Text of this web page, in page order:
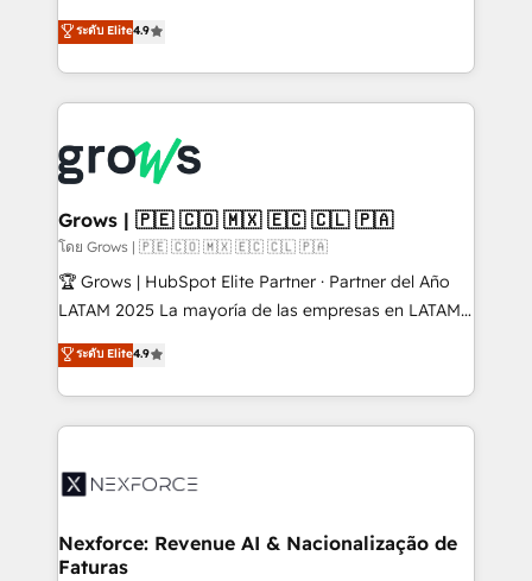
constraints. By the Numbers 🏆 Top 1% of all
HubSpot partners 🔄 Top 5% globally in client
and sales ops at mid-market companies ready to
move beyond spreadsheets into unified systems
that drive real business results.
organization's needs and goals first and think along
with your organization. We are only satisfied once
you are too. Why Systony? - 20+ years of
experience with CRM, Marketing, Sales & Service
Own back-end developers - Complex data
migrations (e.g. Salesforce, MS Dynamics, Perfect
View, SuperOffice) - Custom integrations (e.g. MS
Business Central, Navision, AX, SAP, Exact, AFAS) We
focus on growing B2B companies in the SME sector
such as manufacturing, SaaS, business services and
partner, we know how important user adoption is.
That's why we have developed a step-by-step
technology and people with each other. Together we
strive for optimal customer processes and
ระดับ Elite4.9
Grows | 🇵🇪 🇨🇴 🇲🇽 🇪🇨 🇨🇱 🇵🇦
โดย Grows | 🇵🇪 🇨🇴 🇲🇽 🇪🇨 🇨🇱 🇵🇦
🏆 Grows | HubSpot Elite Partner · Partner del Año
LATAM 2025 La mayoría de las empresas en LATAM
no tienen un problema de herramientas. Tienen un
problema de orden. Equipos desalineados, datos
dispersos y procesos que dependen de personas
clave — no de sistemas. Eso frena el crecimiento,
⚙️ Grows ordena los procesos comerciales, alinea
de forma que genera resultados reales desde las
primeras semanas — no meses. 🤝 No entregamos
ระดับ Elite4.9
Nexforce: Revenue AI & Nacionalização de
Faturas